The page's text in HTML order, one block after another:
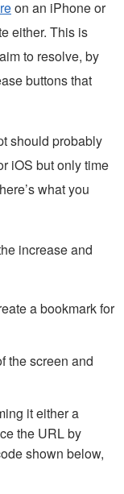
on an iPhone or
either. This is
to resolve, by
buttons that
should probably
iOS but only time
what you
increase and
a bookmark for
the screen and
it either a
the URL by
shown below,